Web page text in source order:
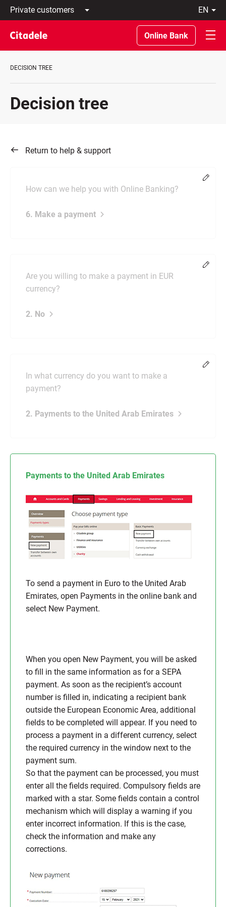
Private
customers
Business
customers
Private
About
REWARDS
en
Latviski
По-
русски
In
Online Bank
DECISION TREE
Decision tree
Return to help & support
How can we help you with Online Banking?
6. Make a payment
Are you willing to make a payment in EUR
currency?
2. No
In what currency do you want to make a
payment?
2. Payments to the United Arab Emirates
Payments to the United Arab Emirates
To send a payment in Euro to the United Arab
Emirates, open Payments in the online bank and
select New Payment.
When you open New Payment, you will be asked
to fill in the same information as for a SEPA
payment. As soon as the recipient’s account
number is filled in, indicating a recipient bank
outside the European Economic Area, additional
fields to be completed will appear. If you need to
process a payment in a different currency, select
the required currency in the window next to the
payment sum.
So that the payment can be processed, you must
enter all the fields required. Compulsory fields are
marked with a star. Some fields contain a control
mechanism which will display a warning if you
enter incorrect information. If this is the case,
check the information and make any
corrections.